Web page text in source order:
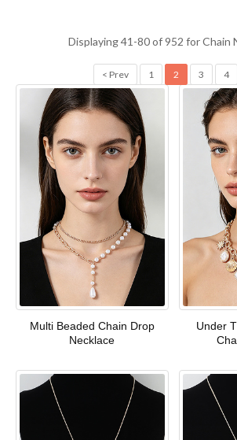
Displaying 41-80 of 952 forChain
< Prev 1 2 3 4
Multi Beaded Chain Drop
Necklace
Under